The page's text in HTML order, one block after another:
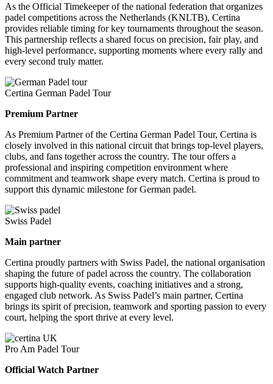
As the Official Timekeeper of the national federation that organizes
padel competitions across the Netherlands (KNLTB), Certina
provides reliable timing for key tournaments throughout the season.
This partnership reflects a shared focus on precision, fair play, and
high-level performance, supporting moments where every rally and
every second truly matter.
Certina German Padel Tour
Premium Partner
As Premium Partner of the Certina German Padel Tour, Certina is
closely involved in this national circuit that brings top-level players,
clubs, and fans together across the country. The tour offers a
professional and inspiring competition environment where
commitment and teamwork shape every match. Certina is proud to
support this dynamic milestone for German padel.
Swiss Padel
Main partner
Certina proudly partners with Swiss Padel, the national organisation
shaping the future of padel across the country. The collaboration
supports high-quality events, coaching initiatives and a strong,
engaged club network. As Swiss Padel’s main partner, Certina
brings its spirit of precision, teamwork and sporting passion to every
court, helping the sport thrive at every level.
Pro Am Padel Tour
Official Watch Partner